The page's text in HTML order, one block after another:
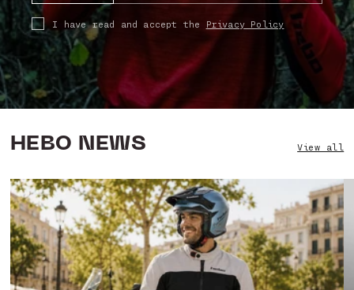
I have read and accept the Privacy Policy
HEBO NEWS View all